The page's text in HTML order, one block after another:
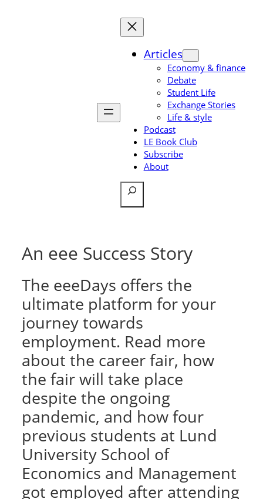
Articles
Economy & finance
Debate
Student Life
Exchange Stories
Life & style
Podcast
LE Book Club
Subscribe
About
Search
An eee Success Story
The eeeDays offers the
ultimate platform for your
journey towards
employment. Read more
about the career fair, how
the fair will take place
despite the ongoing
pandemic, and how four
previous students at Lund
University School of
Economics and Management
got employed after attending